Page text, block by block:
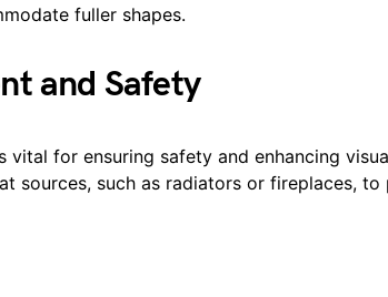
fuller shapes.
and Safety
vital for ensuring safety and enhancing
sources, such as radiators or fireplaces,